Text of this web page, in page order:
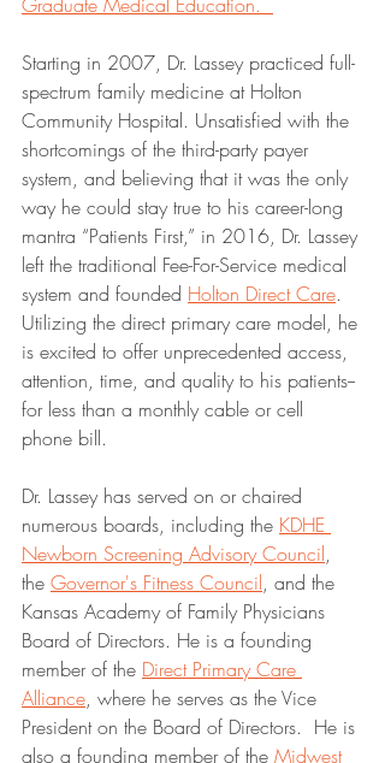
Starting in 2007, Dr. Lassey practiced full-
spectrum family medicine at Holton
Community Hospital. Unsatisfied with the
shortcomings of the third-party payer
system, and believing that it was the only
way he could stay true to his career-long
mantra “Patients First,” in 2016, Dr. Lassey
left the traditional Fee-For-Service medical
system and founded Holton Direct Care.
Utilizing the direct primary care model, he
is excited to offer unprecedented access,
attention, time, and quality to his patients--
for less than a monthly cable or cell
phone bill.
Dr. Lassey has served on or chaired
numerous boards, including the KDHE
Newborn Screening Advisory Council,
the Governor's Fitness Council, and the
Kansas Academy of Family Physicians
Board of Directors. He is a founding
member of the Direct Primary Care
Alliance, where he serves as the Vice
President on the Board of Directors.  He is
also a founding member of the Midwest